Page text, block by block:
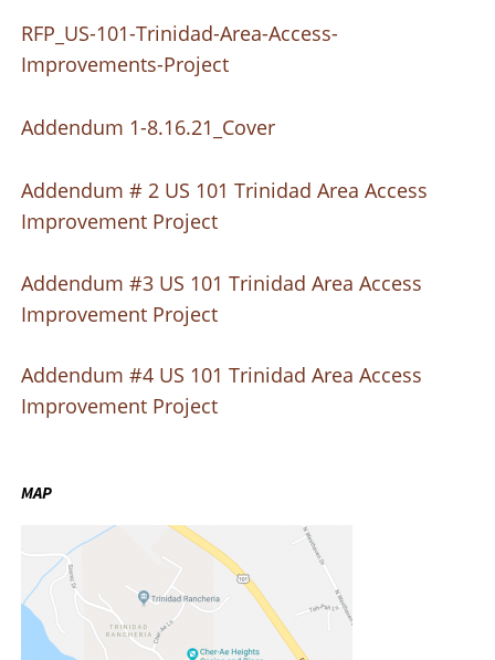
RFP_US-101-Trinidad-Area-Access-
Improvements-Project
Addendum 1-8.16.21_Cover
Addendum # 2 US 101 Trinidad Area Access
Improvement Project
Addendum #3 US 101 Trinidad Area Access
Improvement Project
Addendum #4 US 101 Trinidad Area Access
Improvement Project
MAP